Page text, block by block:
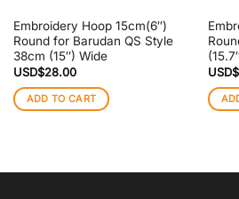
Embroidery Hoop 15cm(6″)
Round for Barudan QS Style
38cm (15″) Wide
USD$28.00
ADD TO CART
USD$